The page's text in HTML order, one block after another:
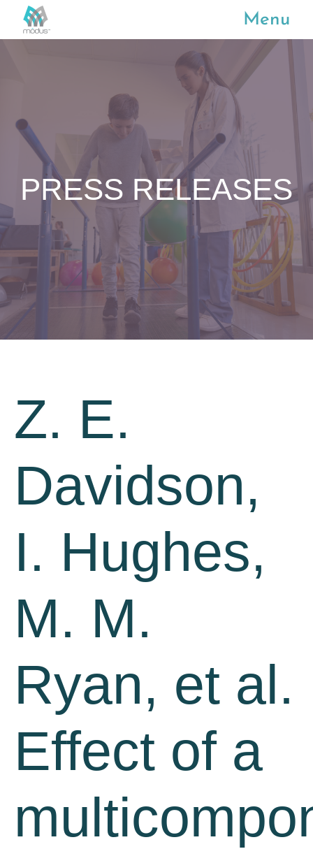
Menu
PRESS RELEASES
Z. E.
Davidson,
I. Hughes,
M. M.
Ryan, et al.
Effect of a